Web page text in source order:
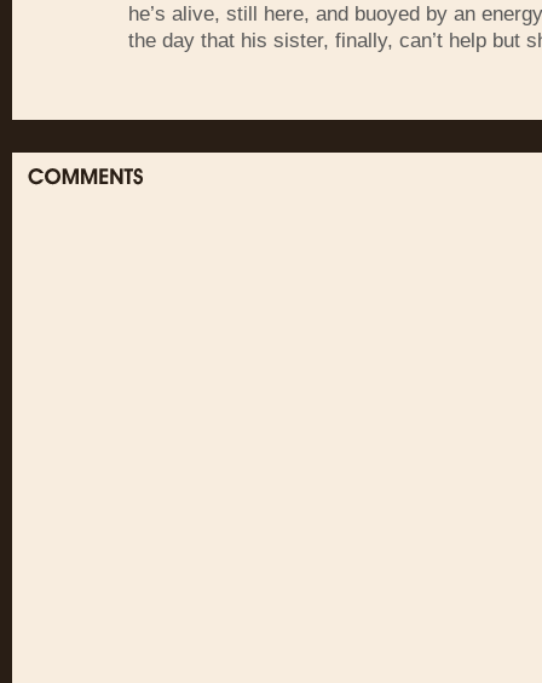
he’s alive, still here, and buoyed by an
the day that his sister, finally, can’t help but